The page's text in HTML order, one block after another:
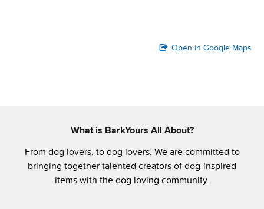
Open in Google Maps
What is BarkYours All About?
From dog lovers, to dog lovers. We are committed to
bringing together talented creators of dog-inspired
items with the dog loving community.